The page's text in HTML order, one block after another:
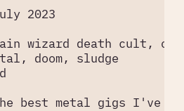
2023
wizard death cult,
doom, sludge
best metal gigs I've